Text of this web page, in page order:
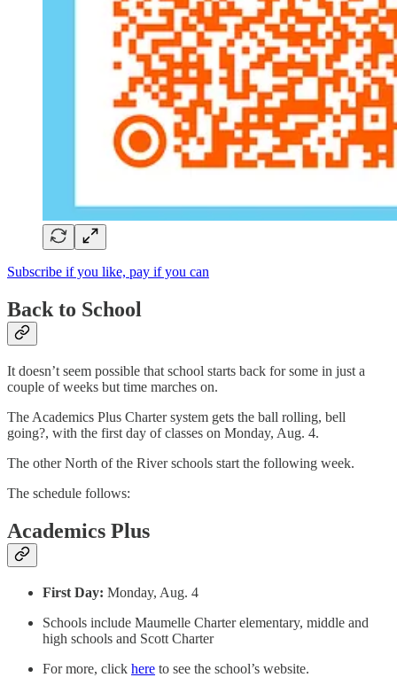
Subscribe if you like, pay if you can
Back to School
It doesn’t seem possible that school starts back for some in just a
couple of weeks but time marches on.
The Academics Plus Charter system gets the ball rolling, bell
going?, with the first day of classes on Monday, Aug. 4.
The other North of the River schools start the following week.
The schedule follows:
Academics Plus
First Day: Monday, Aug. 4
Schools include Maumelle Charter elementary, middle and
high schools and Scott Charter
For more, click here to see the school’s website.